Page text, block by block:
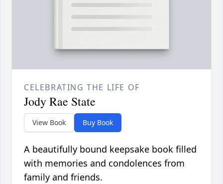
CELEBRATING THE LIFE OF
Jody Rae State
View Book Buy Book
A beautifully bound keepsake book filled
with memories and condolences from
family and friends.